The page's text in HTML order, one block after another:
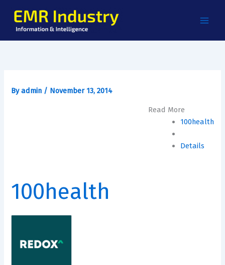
content
Byadmin / November 13, 2014
Read More
100health
Details
100health